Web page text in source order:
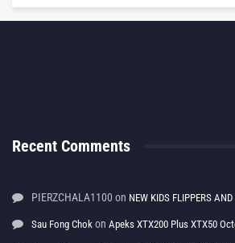
Recent Comments
PIERZCHALA1100 on NEW KIDS FLIPPERS
Sau Fong Chok on Apeks XTX200 Plus XTX50